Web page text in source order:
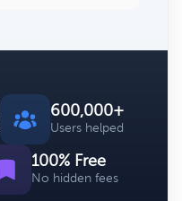
600,000+
Users helped
100% Free
No hidden fees